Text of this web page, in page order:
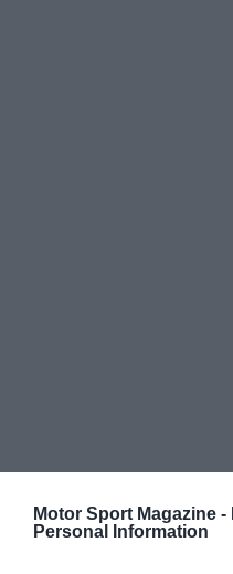
Motor Sport Magazine -
Personal Information